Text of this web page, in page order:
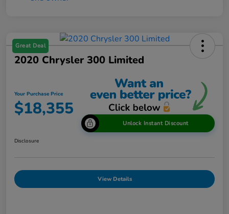
Great Deal
2020 Chrysler 300 Limited
Your Purchase Price
$18,355
Unlock Instant Discount
Disclosure
View Details